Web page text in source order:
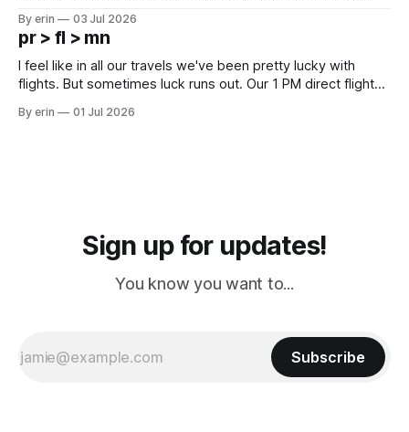
except some downtown biker shops and Emma's Ice
Cream. Since we&
By erin 03 Jul 2026
pr > fl > mn
I feel like in all our travels we've been pretty lucky with
flights. But sometimes luck runs out. Our 1 PM direct flight
PM, 4 PM. Finally we were on our way at 5 PM after getting
By erin 01 Jul 2026
Sign up for updates!
You know you want to...
Subscribe